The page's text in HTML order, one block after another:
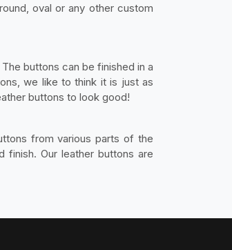
oval or any other custom
buttons can be finished in a
we like to think it is just as
buttons to look good!
from various parts of the
Our leather buttons are